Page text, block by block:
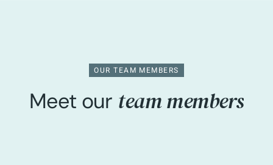
OUR TEAM MEMBERS
Meet our team members